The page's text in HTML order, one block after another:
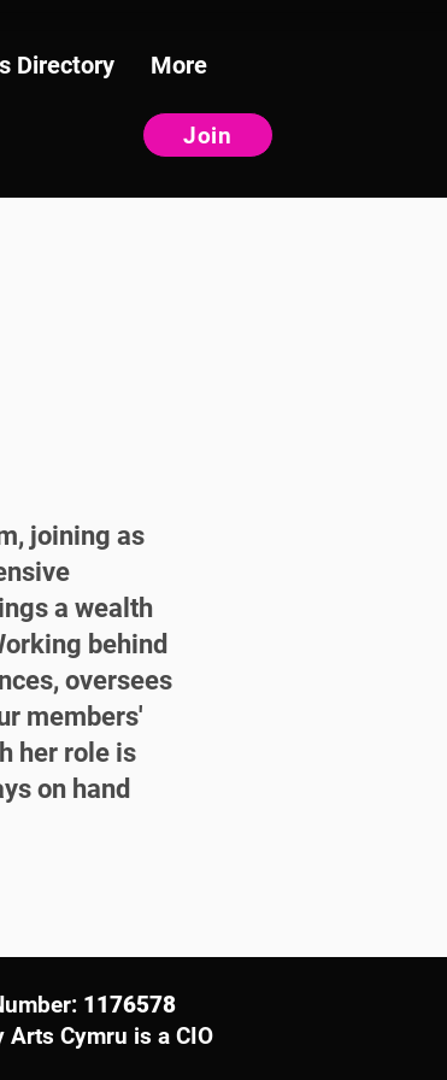
Directory More
Join
joining as
a wealth
behind
oversees
members'
her role is
on hand
1176578
Arts Cymru is a CIO